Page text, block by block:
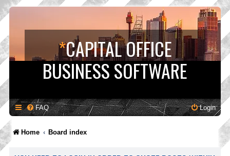
*CAPITAL OFFICE
BUSINESS SOFTWARE
FAQ Login
Home Board index